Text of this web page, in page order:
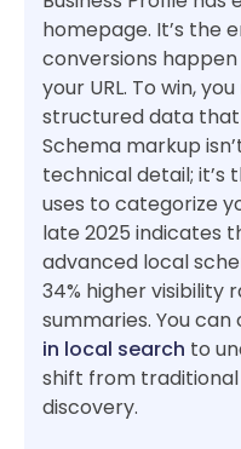
homepage. It’s the
conversions
your URL. To win,
structured data
Schema markup
technical detail; it’s
uses to categorize
late 2025 indicates
advanced local
34% higher visibility
summaries. You can
in local search to
shift from
discovery.